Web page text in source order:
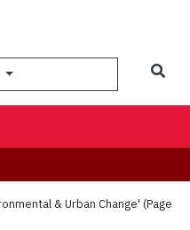
& Urban Change' (Page